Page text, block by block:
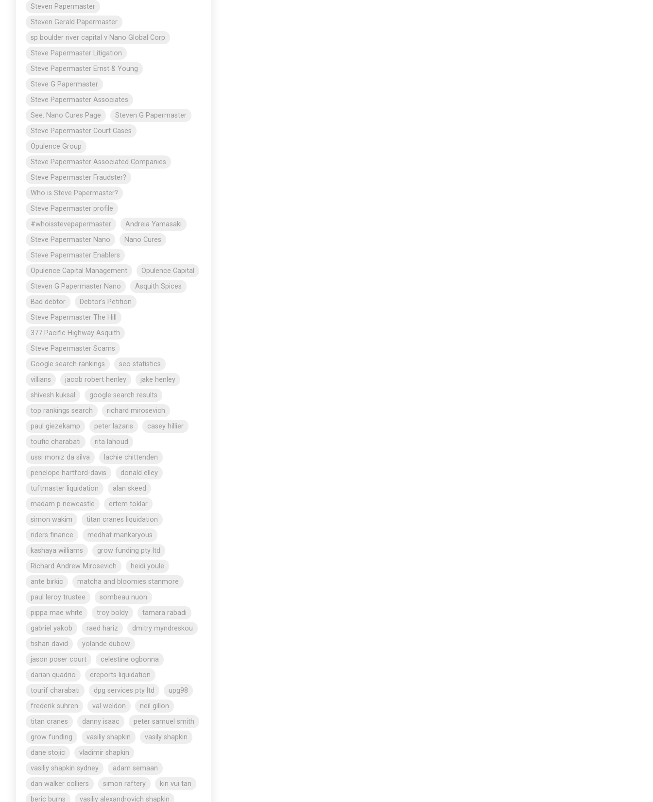
Steven Papermaster
Steven Gerald Papermaster
sp boulder river capital v Nano Global Corp
Steve Papermaster Litigation
Steve Papermaster Ernst & Young
Steve G Papermaster
Steve Papermaster Associates
See: Nano Cures Page
Steven G Papermaster
Steve Papermaster Court Cases
Opulence Group
Steve Papermaster Associated Companies
Steve Papermaster Fraudster?
Who is Steve Papermaster?
Steve Papermaster profile
#whoisstevepapermaster
Andreia Yamasaki
Steve Papermaster Nano
Nano Cures
Steve Papermaster Enablers
Opulence Capital Management
Opulence Capital
Steven G Papermaster Nano
Asquith Spices
Bad debtor
Debtor's Petition
Steve Papermaster The Hill
377 Pacific Highway Asquith
Steve Papermaster Scams
Google search rankings
seo statistics
villians
jacob robert henley
jake henley
shivesh kuksal
google search results
top rankings search
richard mirosevich
paul giezekamp
peter lazaris
casey hillier
toufic charabati
rita lahoud
ussi moniz da silva
lachie chittenden
penelope hartford-davis
donald elley
tuftmaster liquidation
alan skeed
madam p newcastle
ertem toklar
simon wakim
titan cranes liquidation
riders finance
medhat mankaryous
kashaya williams
grow funding pty ltd
Richard Andrew Mirosevich
heidi youle
ante birkic
matcha and bloomies stanmore
paul leroy trustee
sombeau nuon
pippa mae white
troy boldy
tamara rabadi
gabriel yakob
raed hariz
dmitry myndreskou
tishan david
yolande dubow
jason poser court
celestine ogbonna
darian quadrio
ereports liquidation
tourif charabati
dpg services pty ltd
upg98
frederik suhren
val weldon
neil gillon
titan cranes
danny isaac
peter samuel smith
grow funding
vasiliy shapkin
vasily shapkin
dane stojic
vladimir shapkin
vasiliy shapkin sydney
adam semaan
dan walker colliers
simon raftery
kin vui tan
beric burns
vasiliy alexandrovich shapkin